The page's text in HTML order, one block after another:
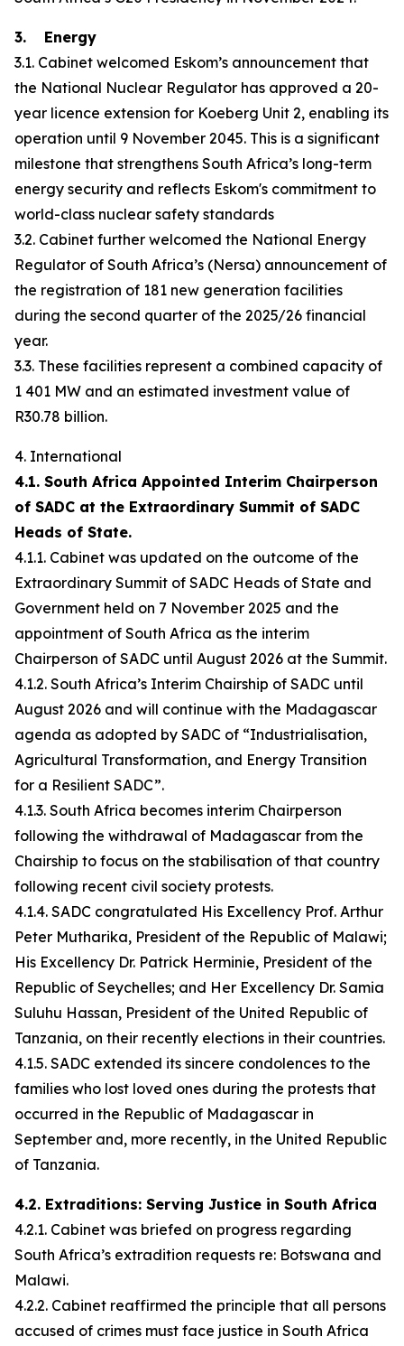
3. Energy
3.1. Cabinet welcomed Eskom’s announcement that
the National Nuclear Regulator has approved a 20-
year licence extension for Koeberg Unit 2, enabling its
operation until 9 November 2045. This is a significant
milestone that strengthens South Africa’s long-term
energy security and reflects Eskom's commitment to
world-class nuclear safety standards
3.2. Cabinet further welcomed the National Energy
Regulator of South Africa’s (Nersa) announcement of
the registration of 181 new generation facilities
during the second quarter of the 2025/26 financial
year.
3.3. These facilities represent a combined capacity of
1 401 MW and an estimated investment value of
R30.78 billion.
4. International
4.1. South Africa Appointed Interim Chairperson
of SADC at the Extraordinary Summit of SADC
Heads of State.
4.1.1. Cabinet was updated on the outcome of the
Extraordinary Summit of SADC Heads of State and
Government held on 7 November 2025 and the
appointment of South Africa as the interim
Chairperson of SADC until August 2026 at the Summit.
4.1.2. South Africa’s Interim Chairship of SADC until
August 2026 and will continue with the Madagascar
agenda as adopted by SADC of “Industrialisation,
Agricultural Transformation, and Energy Transition
for a Resilient SADC”.
4.1.3. South Africa becomes interim Chairperson
following the withdrawal of Madagascar from the
Chairship to focus on the stabilisation of that country
following recent civil society protests.
4.1.4. SADC congratulated His Excellency Prof. Arthur
Peter Mutharika, President of the Republic of Malawi;
His Excellency Dr. Patrick Herminie, President of the
Republic of Seychelles; and Her Excellency Dr. Samia
Suluhu Hassan, President of the United Republic of
Tanzania, on their recently elections in their countries.
4.1.5. SADC extended its sincere condolences to the
families who lost loved ones during the protests that
occurred in the Republic of Madagascar in
September and, more recently, in the United Republic
of Tanzania.
4.2. Extraditions: Serving Justice in South Africa
4.2.1. Cabinet was briefed on progress regarding
South Africa’s extradition requests re: Botswana and
Malawi.
4.2.2. Cabinet reaffirmed the principle that all persons
accused of crimes must face justice in South Africa